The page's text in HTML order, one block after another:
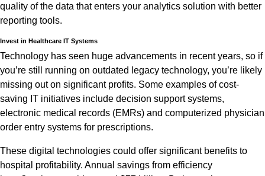
quality of the data that enters your analytics solution with better
reporting tools.
Invest in Healthcare IT Systems
Technology has seen huge advancements in recent years, so if
you’re still running on outdated legacy technology, you’re likely
missing out on significant profits. Some examples of cost-
saving IT initiatives include decision support systems,
electronic medical records (EMRs) and computerized physician
order entry systems for prescriptions.
These digital technologies could offer significant benefits to
hospital profitability. Annual savings from efficiency